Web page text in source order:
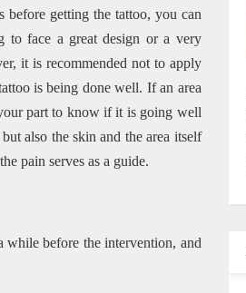
getting the tattoo, you can
face a great design or a very
it is recommended not to apply
is being done well. If an area
part to know if it is going well
also the skin and the area itself
pain serves as a guide.
while before the intervention, and